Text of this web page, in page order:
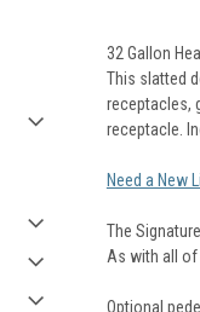
32 Gallon
This slatted
receptacles,
receptacle.
Need a New
The
As with all of
Optional